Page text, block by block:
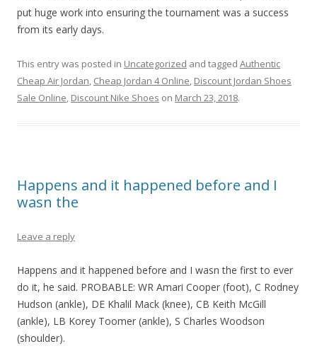
put huge work into ensuring the tournament was a success
from its early days.
This entry was posted in Uncategorized and tagged Authentic
Cheap Air Jordan, Cheap Jordan 4 Online, Discount Jordan Shoes
Sale Online, Discount Nike Shoes on March 23, 2018.
Happens and it happened before and I
wasn the
Leave a reply
Happens and it happened before and I wasn the first to ever
do it, he said. PROBABLE: WR Amari Cooper (foot), C Rodney
Hudson (ankle), DE Khalil Mack (knee), CB Keith McGill
(ankle), LB Korey Toomer (ankle), S Charles Woodson
(shoulder).